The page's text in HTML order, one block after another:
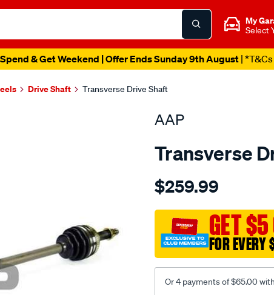
My
Select
& Get Weekend | Offer Ends Sunday 9th August|
Drive Shaft Transverse Drive Shaft
AAP
Transverse
Details
ds-
jm-
jp-
camry-
sdv10-
series-
$259.99
GET
FOR
Or 4 payments of $65.00 with